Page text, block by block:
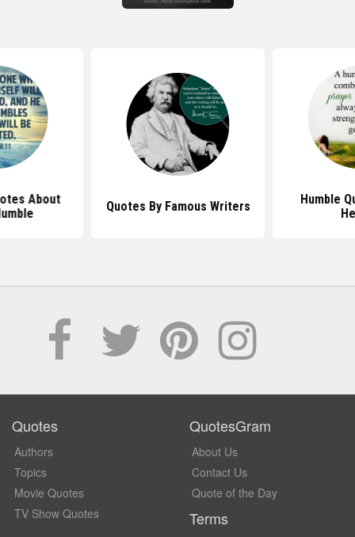
About
Quotes By Famous Writers
Humble
Quotes
Authors
Topics
Movie Quotes
TV Show Quotes
QuotesGram
About Us
Contact Us
Quote of the Day
Terms